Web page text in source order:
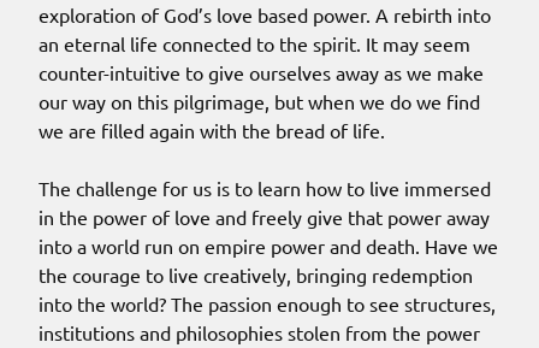
exploration of God’s love based power. A rebirth into
an eternal life connected to the spirit. It may seem
counter-intuitive to give ourselves away as we make
our way on this pilgrimage, but when we do we find
we are filled again with the bread of life.
The challenge for us is to learn how to live immersed
in the power of love and freely give that power away
into a world run on empire power and death. Have we
the courage to live creatively, bringing redemption
into the world? The passion enough to see structures,
institutions and philosophies stolen from the power